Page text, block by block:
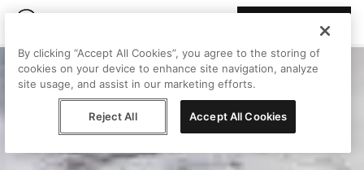
By clicking “Accept All Cookies”, you agree to the storing of
cookies on your device to enhance site navigation, analyze
site usage, and assist in our marketing efforts.
Reject All Accept All Cookies